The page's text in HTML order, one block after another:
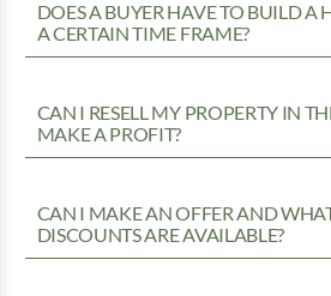
DOES A BUYER HAVE TO BUILD A
A CERTAIN TIME FRAME?
CAN I RESELL MY PROPERTY IN
MAKE A PROFIT?
CAN I MAKE AN OFFER AND
DISCOUNTS ARE AVAILABLE?